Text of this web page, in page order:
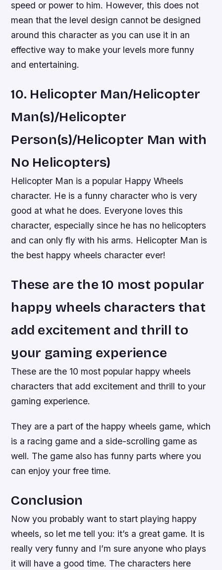
speed or power to him. However, this does not
mean that the level design cannot be designed
around this character as you can use it in an
effective way to make your levels more funny
and entertaining.
10. Helicopter Man/Helicopter
Man(s)/Helicopter
Person(s)/Helicopter Man with
No Helicopters)
Helicopter Man is a popular Happy Wheels
character. He is a funny character who is very
good at what he does. Everyone loves this
character, especially since he has no helicopters
and can only fly with his arms. Helicopter Man is
the best happy wheels character ever!
These are the 10 most popular
happy wheels characters that
add excitement and thrill to
your gaming experience
These are the 10 most popular happy wheels
characters that add excitement and thrill to your
gaming experience.
They are a part of the happy wheels game, which
is a racing game and a side-scrolling game as
well. The game also has funny parts where you
can enjoy your free time.
Conclusion
Now you probably want to start playing happy
wheels, so let me tell you: it’s a great game. It is
really very funny and I’m sure anyone who plays
it will have a good time. The characters here